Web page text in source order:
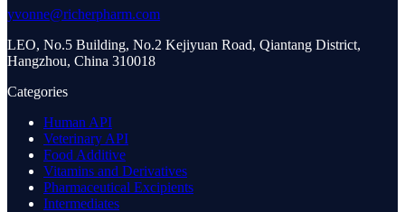
yvonne@richerpharm.com
LEO, No.5 Building, No.2 Kejiyuan Road, Qiantang District,
Hangzhou, China 310018
Categories
Human API
Veterinary API
Food Additive
Vitamins and Derivatives
Pharmaceutical Excipients
Intermediates